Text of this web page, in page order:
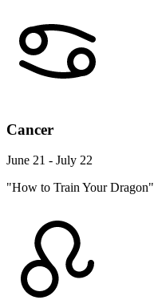
Cancer
June 21 - July 22
"How to Train Your Dragon"